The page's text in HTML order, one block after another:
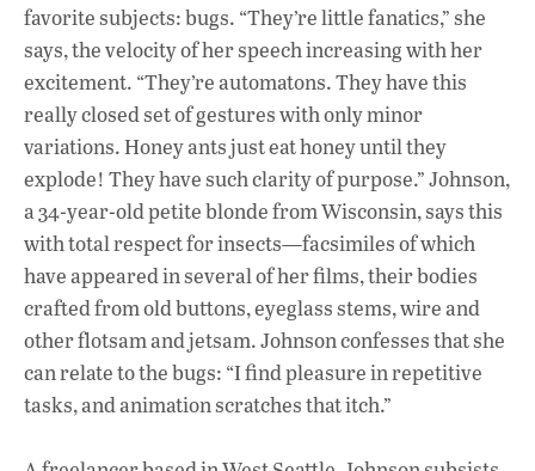
favorite subjects: bugs. “They’re little fanatics,” she
says, the velocity of her speech increasing with her
excitement. “They’re automatons. They have this
really closed set of gestures with only minor
variations. Honey ants just eat honey until they
explode! They have such clarity of purpose.” Johnson,
a 34-year-old petite blonde from Wisconsin, says this
with total respect for insects—facsimiles of which
have appeared in several of her films, their bodies
crafted from old buttons, eyeglass stems, wire and
other flotsam and jetsam. Johnson confesses that she
can relate to the bugs: “I find pleasure in repetitive
tasks, and animation scratches that itch.”